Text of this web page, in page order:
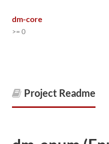
dm-core
>= 0
Project Readme